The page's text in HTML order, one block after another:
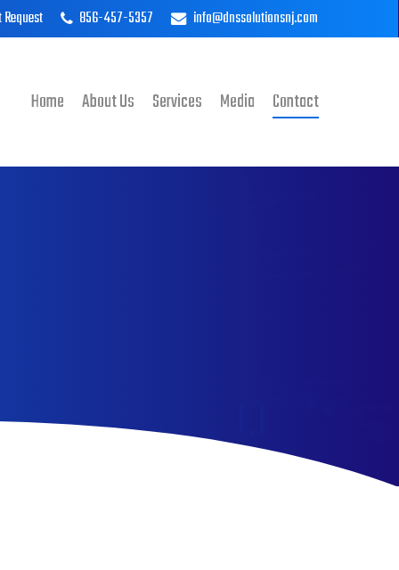
856-457-5357 info@dnssolutionsnj.com
Home About Us Services Media Contact